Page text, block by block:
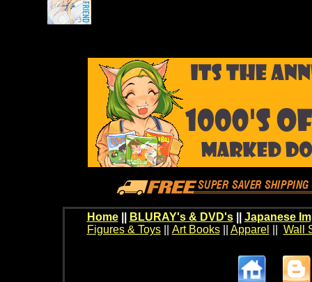
Home BLURAY's & DVD's|| Japanese
Figures & Toys|| Art Books|| Apparel Wall